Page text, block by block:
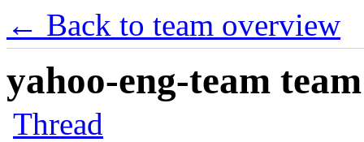
← Back to team overview
yahoo-eng-team
Thread